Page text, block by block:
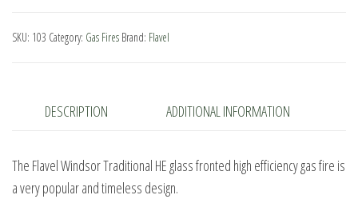
HE
SKU: 103 Category: Gas Fires Brand: Flavel
DESCRIPTION ADDITIONAL INFORMATION
The Flavel Windsor Traditional HE glass fronted high efficiency gas fire is
a very popular and timeless design.